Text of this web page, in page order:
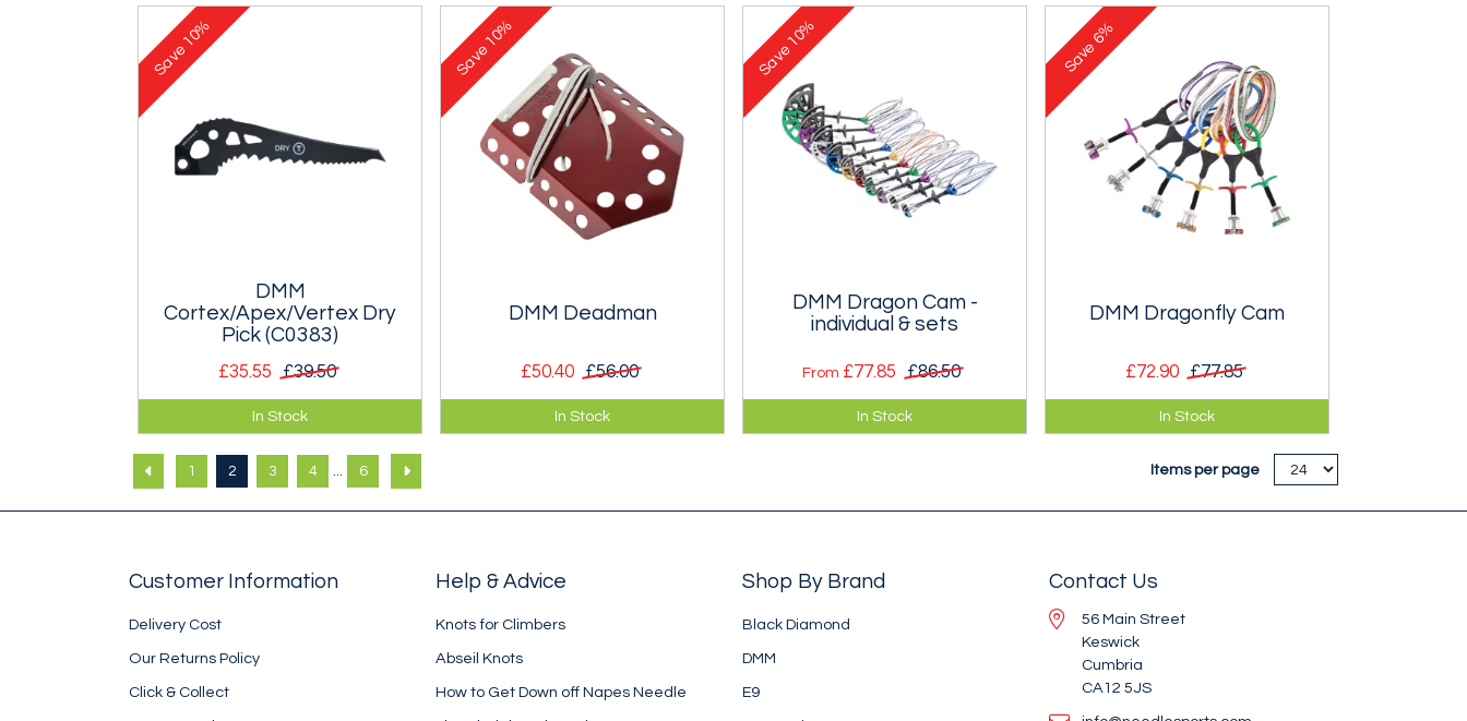
do two axes.
do one axe.
DMM
Cortex/Apex/Vertex Dry
Pick (C0383)
£35.55 £39.50
Dry Pick for DMM Cortex, Apex
and Vertex axes.
In Stock
Save
10%
DMM Deadman
£50.40 £56.00
The safest quick snow belay is a
properly buried deadman, and
In Stock
Save
10%
DMM Dragon Cam -
individual & sets
From £77.85 £86.50
A twin axle, single stem camming
device to rival BD's Camalot.
In Stock
Save
10%
DMM Dragonfly Cam
£72.90 £77.85
Miniscule cams for narrow cracks
and small pockets.
In Stock
Save
6%
1 2 3 4 6 Items per page
Customer Information
Delivery Cost
Our Returns Policy
Click & Collect
Help & Advice
Knots for Climbers
Abseil Knots
How to Get Down off Napes Needle
Shop By Brand
Black Diamond
DMM
E9
Contact Us
56 Main Street
Keswick
Cumbria
CA12 5JS